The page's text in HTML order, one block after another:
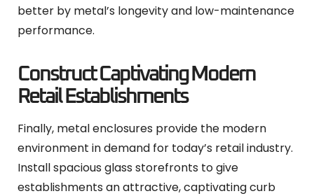
better by metal’s longevity and low-maintenance
performance.
Construct Captivating Modern
Retail Establishments
Finally, metal enclosures provide the modern
environment in demand for today’s retail industry.
Install spacious glass storefronts to give
establishments an attractive, captivating curb